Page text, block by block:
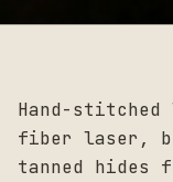
Hand-
fiber laser,
tanned hides